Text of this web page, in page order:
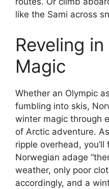
like the Sami across
Reveling
Magic
Whether an Olympic
fumbling into skis,
winter magic through
of Arctic adventure.
ripple overhead,
Norwegian adage
weather, only poor
accordingly, and a